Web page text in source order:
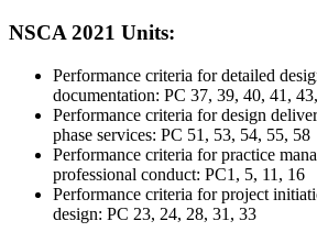
NSCA 2021 Units:
Performance criteria for detailed
documentation: PC 37, 39, 40, 41,
Performance criteria for design
phase services: PC 51, 53, 54, 55, 58
Performance criteria for practice
professional conduct: PC1, 5, 11, 16
Performance criteria for project
design: PC 23, 24, 28, 31, 33